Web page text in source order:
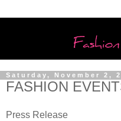
Saturday, November 2,
FASHION
Press Release